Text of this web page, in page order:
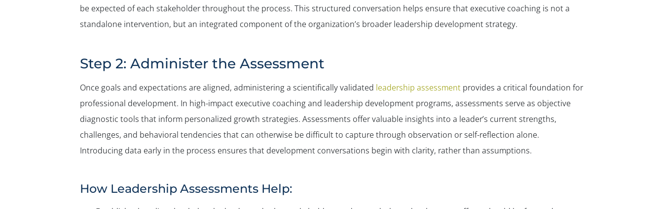
be expected of each stakeholder throughout the process. This structured conversation helps ensure that executive coaching is not a
standalone intervention, but an integrated component of the organization’s broader leadership development strategy.
Step 2: Administer the Assessment
Once goals and expectations are aligned, administering a scientifically validated leadership assessmentprovides a critical foundation for
professional development. In high-impact executive coaching and leadership development programs, assessments serve as objective
diagnostic tools that inform personalized growth strategies. Assessments offer valuable insights into a leader’s current strengths,
challenges, and behavioral tendencies that can otherwise be difficult to capture through observation or self-reflection alone.
Introducing data early in the process ensures that development conversations begin with clarity, rather than assumptions.
How Leadership Assessments Help: